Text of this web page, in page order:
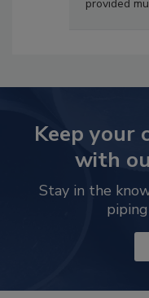
provided
Keep your
with
Stay in the